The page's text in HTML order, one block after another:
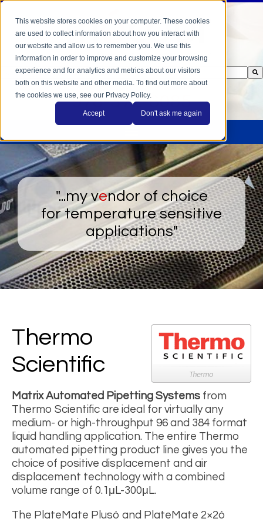
This website stores cookies on your computer. These cookies
are used to collect information about how you interact with
our website and allow us to remember you. We use this
information in order to improve and customize your browsing
experience and for analytics and metrics about our visitors
both on this website and other media. To find out more about
the cookies we use, see our Privacy Policy.
Accept Don't ask me again
This is a search field with an auto-suggest feature attached.
There are no suggestions because the search field is empty.
978-372-6085
"...my vendor of choice
for temperature sensitive
applications"
Thermo
Scientific
Matrix Automated Pipetting Systems from
Thermo Scientific are ideal for virtually any
medium- or high-throughput 96 and 384 format
liquid handling application. The entire Thermo
automated pipetting product line gives you the
choice of positive displacement and air
displacement technology with a combined
volume range of 0.1μL-300μL.
The PlateMate Plusò and PlateMate 2×2ò